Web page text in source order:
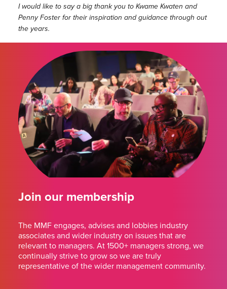
I would like to say a big thank you to Kwame Kwaten and
Penny Foster for their inspiration and guidance through out
the years.
Join our membership
The MMF engages, advises and lobbies industry
associates and wider industry on issues that are
relevant to managers. At 1500+ managers strong, we
continually strive to grow so we are truly
representative of the wider management community.